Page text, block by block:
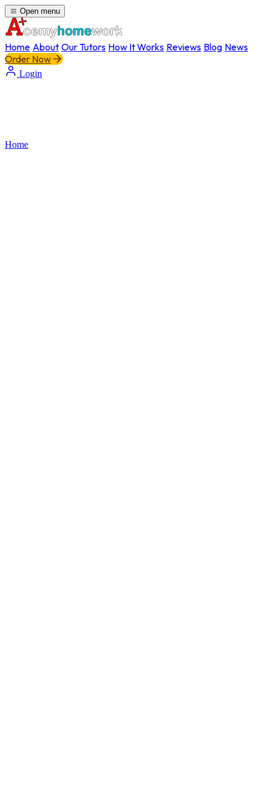
Open menu
Home About Our Tutors How It Works Reviews Blog News
Order Now
Login
Home